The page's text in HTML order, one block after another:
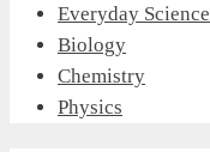
Everyday Science
Biology
Chemistry
Physics